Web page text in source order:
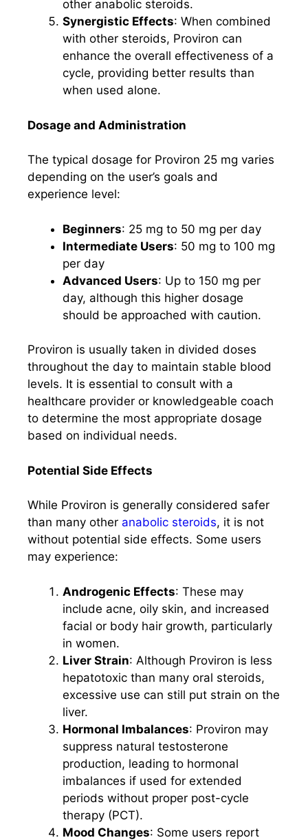
other anabolic steroids.
Synergistic Effects: When combined
with other steroids, Proviron can
enhance the overall effectiveness of a
cycle, providing better results than
when used alone.
Dosage and Administration
The typical dosage for Proviron 25 mg varies
depending on the user’s goals and
experience level:
Beginners: 25 mg to 50 mg per day
Intermediate Users: 50 mg to 100 mg
per day
Advanced Users: Up to 150 mg per
day, although this higher dosage
should be approached with caution.
Proviron is usually taken in divided doses
throughout the day to maintain stable blood
levels. It is essential to consult with a
healthcare provider or knowledgeable coach
to determine the most appropriate dosage
based on individual needs.
Potential Side Effects
While Proviron is generally considered safer
than many other anabolic steroids, it is not
without potential side effects. Some users
may experience:
Androgenic Effects: These may
include acne, oily skin, and increased
facial or body hair growth, particularly
in women.
Liver Strain: Although Proviron is less
hepatotoxic than many oral steroids,
excessive use can still put strain on the
liver.
Hormonal Imbalances: Proviron may
suppress natural testosterone
production, leading to hormonal
imbalances if used for extended
periods without proper post-cycle
therapy (PCT).
Mood Changes: Some users report